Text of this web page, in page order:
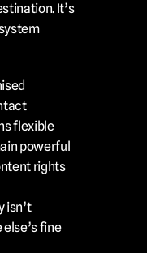
It’s
flexible
powerful
rights
isn’t
fine